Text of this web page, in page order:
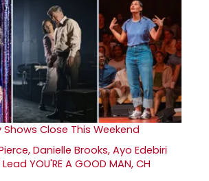
Close This Weekend